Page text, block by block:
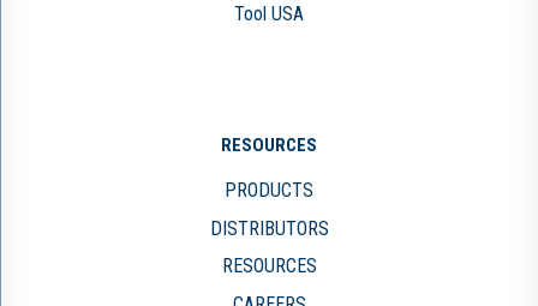
Tool USA
RESOURCES
PRODUCTS
DISTRIBUTORS
RESOURCES